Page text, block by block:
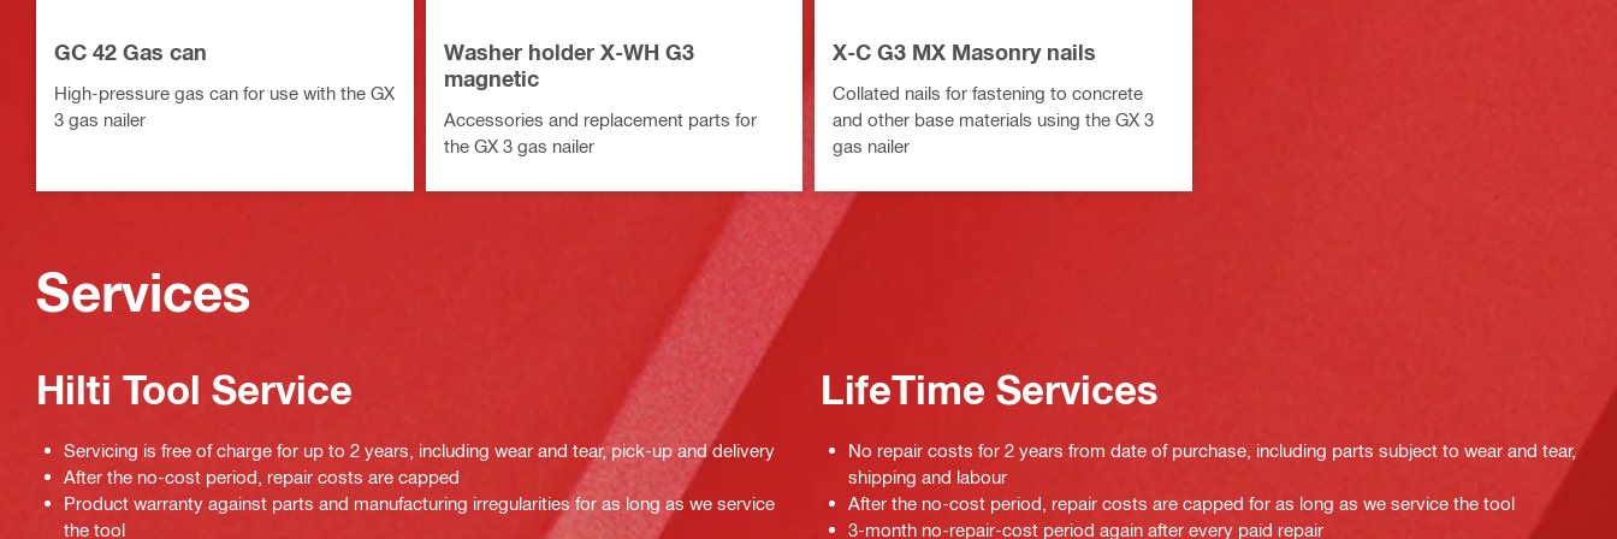
GC 42 Gas can
High-pressure gas can for use with the GX
3 gas nailer
Washer holder X-WH G3
magnetic
Accessories and replacement parts for
the GX 3 gas nailer
X-C G3 MX Masonry nails
Collated nails for fastening to concrete
and other base materials using the GX 3
gas nailer
Services
Hilti Tool Service
Servicing is free of charge for up to 2 years, including wear and tear, pick-up and delivery
After the no-cost period, repair costs are capped
Product warranty against parts and manufacturing irregularities for as long as we service
the tool
LifeTime Services
No repair costs for 2 years from date of purchase, including parts subject to wear and tear,
shipping and labour
After the no-cost period, repair costs are capped for as long as we service the tool
3-month no-repair-cost period again after every paid repair